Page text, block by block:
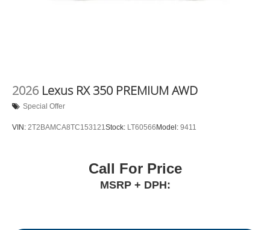
2026 Lexus RX 350 PREMIUM AWD
Special Offer
VIN: 2T2BAMCA8TC153121Stock: LT60566 Model: 9411
Call For Price
MSRP + DPH: